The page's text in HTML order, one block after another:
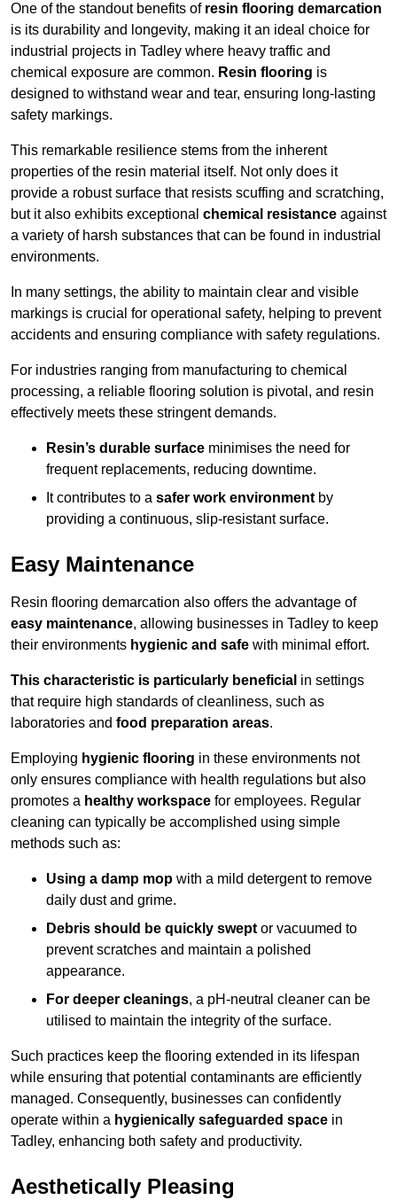
One of the standout benefits of resin flooring demarcation
is its durability and longevity, making it an ideal choice for
industrial projects in Tadley where heavy traffic and
chemical exposure are common. Resin flooring is
designed to withstand wear and tear, ensuring long-lasting
safety markings.
This remarkable resilience stems from the inherent
properties of the resin material itself. Not only does it
provide a robust surface that resists scuffing and scratching,
but it also exhibits exceptional chemical resistance against
a variety of harsh substances that can be found in industrial
environments.
In many settings, the ability to maintain clear and visible
markings is crucial for operational safety, helping to prevent
accidents and ensuring compliance with safety regulations.
For industries ranging from manufacturing to chemical
processing, a reliable flooring solution is pivotal, and resin
effectively meets these stringent demands.
Resin’s durable surface minimises the need for
frequent replacements, reducing downtime.
It contributes to a safer work environment by
providing a continuous, slip-resistant surface.
Easy Maintenance
Resin flooring demarcation also offers the advantage of
easy maintenance, allowing businesses in Tadley to keep
their environments hygienic and safe with minimal effort.
This characteristic is particularly beneficial in settings
that require high standards of cleanliness, such as
laboratories and food preparation areas.
Employing hygienic flooring in these environments not
only ensures compliance with health regulations but also
promotes a healthy workspace for employees. Regular
cleaning can typically be accomplished using simple
methods such as:
Using a damp mop with a mild detergent to remove
daily dust and grime.
Debris should be quickly swept or vacuumed to
prevent scratches and maintain a polished
appearance.
For deeper cleanings, a pH-neutral cleaner can be
utilised to maintain the integrity of the surface.
Such practices keep the flooring extended in its lifespan
while ensuring that potential contaminants are efficiently
managed. Consequently, businesses can confidently
operate within a hygienically safeguarded space in
Tadley, enhancing both safety and productivity.
Aesthetically Pleasing